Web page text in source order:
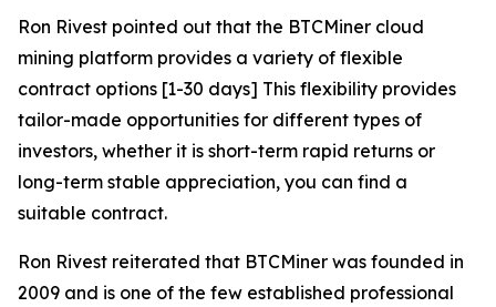
Ron Rivest pointed out that the BTCMiner cloud
mining platform provides a variety of flexible
contract options [1-30 days] This flexibility provides
tailor-made opportunities for different types of
investors, whether it is short-term rapid returns or
long-term stable appreciation, you can find a
suitable contract.
Ron Rivest reiterated that BTCMiner was founded in
2009 and is one of the few established professional